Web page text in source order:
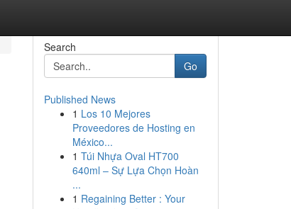
Search
Go
Published News
1 Los 10 Mejores
Proveedores de Hosting en
México...
1 Túi Nhựa Oval HT700
640ml – Sự Lựa Chọn Hoàn
...
1 Regaining Better : Your